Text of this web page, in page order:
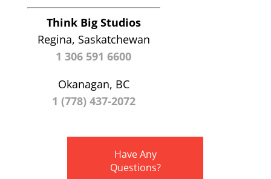
Think Big Studios
Regina, Saskatchewan
1 306 591 6600
Okanagan, BC
1 (778) 437-2072
Have Any
Questions?